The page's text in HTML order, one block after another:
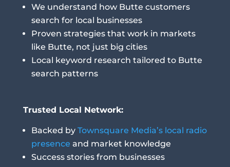
We understand how Butte customers
search for local businesses
Proven strategies that work in markets
like Butte, not just big cities
Local keyword research tailored to Butte
search patterns
Trusted Local Network:
Backed by Townsquare Media’s local radio
presence and market knowledge
Success stories from businesses